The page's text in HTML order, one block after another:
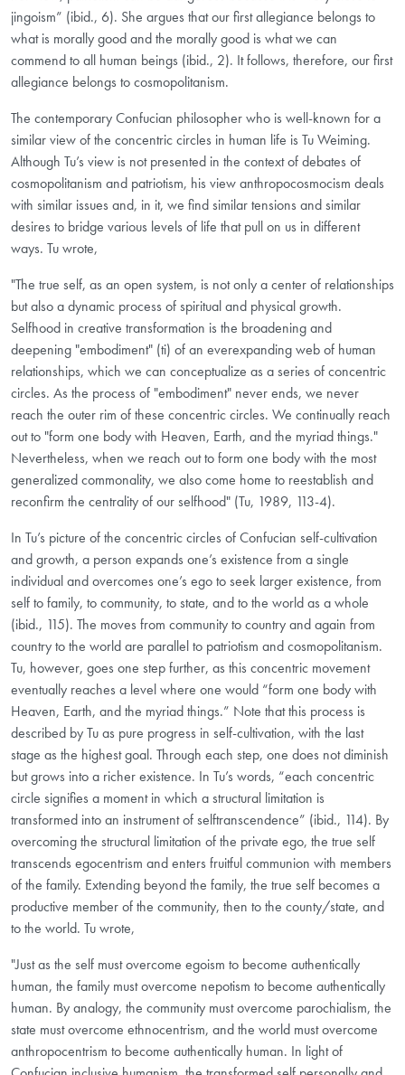
jingoism” (ibid., 6). She argues that our first allegiance belongs to
what is morally good and the morally good is what we can
commend to all human beings (ibid., 2). It follows, therefore, our first
allegiance belongs to cosmopolitanism.
The contemporary Confucian philosopher who is well-known for a
similar view of the concentric circles in human life is Tu Weiming.
Although Tu’s view is not presented in the context of debates of
cosmopolitanism and patriotism, his view anthropocosmocism deals
with similar issues and, in it, we find similar tensions and similar
desires to bridge various levels of life that pull on us in different
ways. Tu wrote,
"The true self, as an open system, is not only a center of relationships
but also a dynamic process of spiritual and physical growth.
Selfhood in creative transformation is the broadening and
deepening "embodiment" (ti) of an ever­expanding web of human
relationships, which we can conceptualize as a series of concentric
circles. As the process of "embodiment" never ends, we never
reach the outer rim of these concentric circles. We continually reach
out to "form one body with Heaven, Earth, and the myriad things."
Nevertheless, when we reach out to form one body with the most
generalized commonality, we also come home to reestablish and
reconfirm the centrality of our selfhood" (Tu, 1989, 113-4).
In Tu’s picture of the concentric circles of Confucian self-cultivation
and growth, a person expands one’s existence from a single
individual and overcomes one’s ego to seek larger existence, from
self to family, to community, to state, and to the world as a whole
(ibid., 115). The moves from community to country and again from
country to the world are parallel to patriotism and cosmopolitanism.
Tu, however, goes one step further, as this concentric movement
eventually reaches a level where one would “form one body with
Heaven, Earth, and the myriad things.” Note that this process is
described by Tu as pure progress in self-cultivation, with the last
stage as the highest goal. Through each step, one does not diminish
but grows into a richer existence. In Tu’s words, “each concentric
circle signifies a moment in which a structural limitation is
transformed into an instrument of self­transcendence” (ibid., 114). By
overcoming the structural limitation of the private ego, the true self
transcends egocentrism and enters fruitful communion with members
of the family. Extending beyond the family, the true self becomes a
productive member of the community, then to the county/state, and
to the world. Tu wrote,
"Just as the self must overcome egoism to become authentically
human, the family must overcome nepotism to become authentically
human. By analogy, the community must overcome parochialism, the
state must overcome ethnocentrism, and the world must overcome
anthropocentrism to become authentically human. In light of